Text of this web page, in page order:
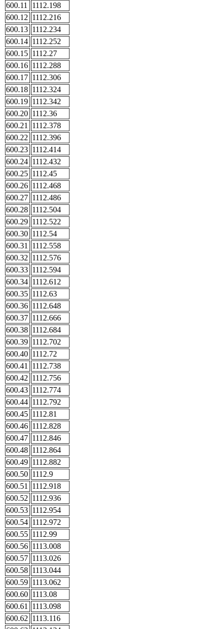
600.11
1112.198
600.12 1112.216
600.13 1112.234
600.14 1112.252
600.15 1112.27
600.16 1112.288
600.17 1112.306
600.18 1112.324
600.19 1112.342
600.20 1112.36
600.21
1112.378
600.22 1112.396
600.23 1112.414
600.24 1112.432
600.25 1112.45
600.26 1112.468
600.27 1112.486
600.28 1112.504
600.29 1112.522
600.30 1112.54
600.31
1112.558
600.32 1112.576
600.33 1112.594
600.34 1112.612
600.35 1112.63
600.36 1112.648
600.37 1112.666
600.38 1112.684
600.39 1112.702
600.40 1112.72
600.41
1112.738
600.42 1112.756
600.43 1112.774
600.44 1112.792
600.45 1112.81
600.46 1112.828
600.47 1112.846
600.48 1112.864
600.49 1112.882
600.50 1112.9
600.51
1112.918
600.52 1112.936
600.53 1112.954
600.54 1112.972
600.55 1112.99
600.56 1113.008
600.57 1113.026
600.58 1113.044
600.59 1113.062
600.60 1113.08
600.61
1113.098
600.62 1113.116